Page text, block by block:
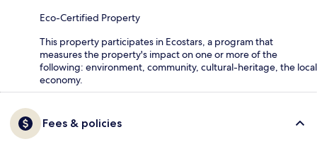
Eco-Certified Property
This property participates in Ecostars, a program that
measures the property's impact on one or more of the
following: environment, community, cultural-heritage, the local
economy.
Fees & policies